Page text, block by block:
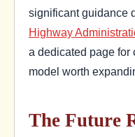
significant guidance
Highway
a dedicated page for
model worth
The Future